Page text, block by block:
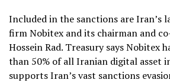
Included in the sanctions are Iran’s
firm Nobitex and its chairman and
Hossein Rad. Treasury says Nobitex
than 50% of all Iranian digital asset
supports Iran’s vast sanctions